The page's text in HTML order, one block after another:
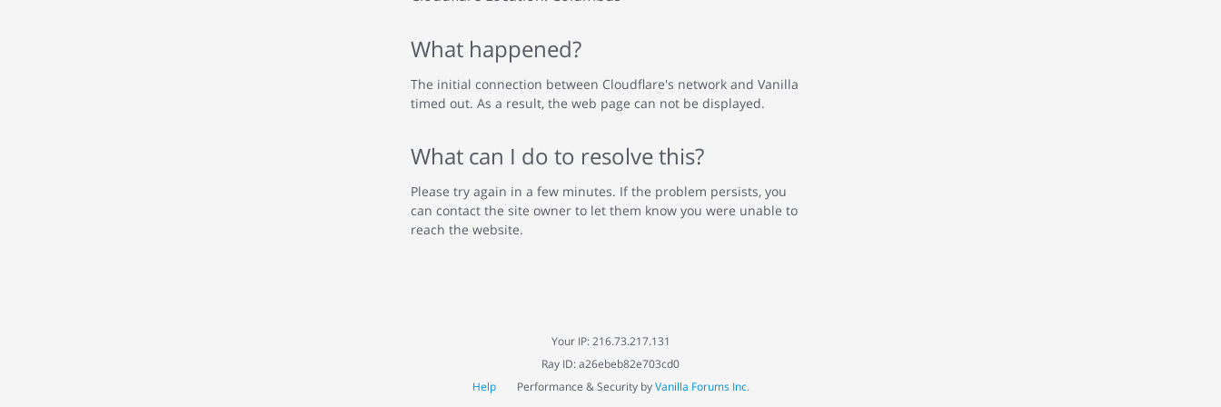
What happened?
The initial connection between Cloudflare's network and Vanilla
timed out. As a result, the web page can not be displayed.
What can I do to resolve this?
Please try again in a few minutes. If the problem persists, you
can contact the site owner to let them know you were unable to
reach the website.
Your IP: 216.73.217.131
Ray ID: a26ebeb82e703cd0
Help
Performance & Security byVanilla Forums Inc.